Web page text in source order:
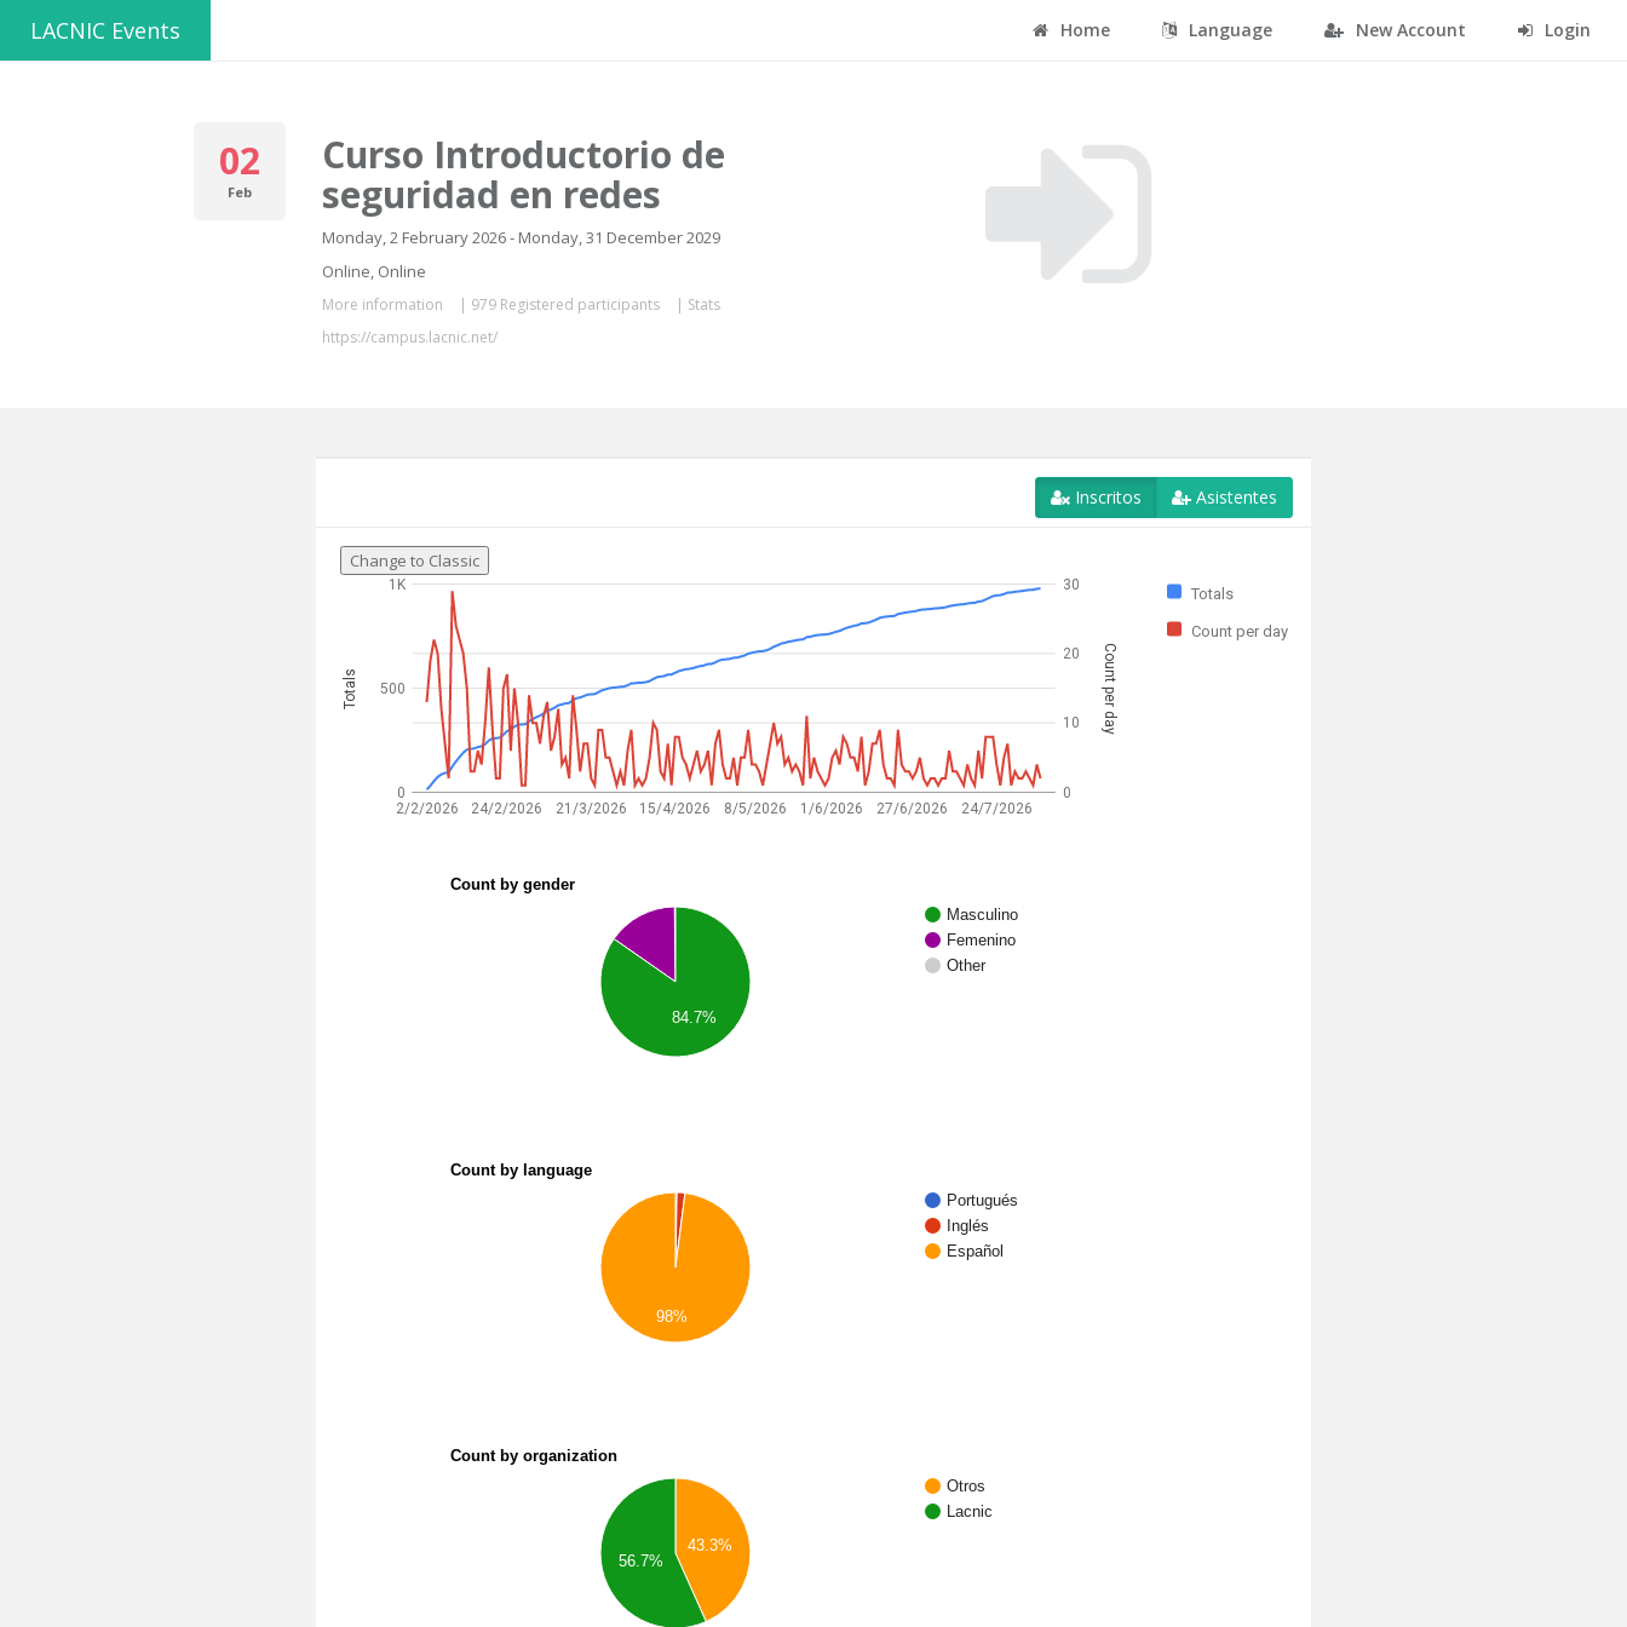
LACNIC Events Home Language New Account Login
02
Feb
Curso Introductorio de
seguridad en redes
Monday, 2 February 2026 - Monday, 31 December 2029
Online, Online
More information | 979 Registered participants | Stats
https://campus.lacnic.net/
Inscritos Asistentes
Change to Classic
Totals
Count per day
2/2/2026 24/2/2026 21/3/2026 15/4/2026 8/5/2026 1/6/2026 27/6/2026 24/7/2026
0
500
1K
Totals
0
10
20
30
Count per day
Count by gender
Masculino
Femenino
Other
84.7%
Count by language
Portugués
Inglés
Español
98%
Count by organization
Otros
Lacnic
43.3%
56.7%